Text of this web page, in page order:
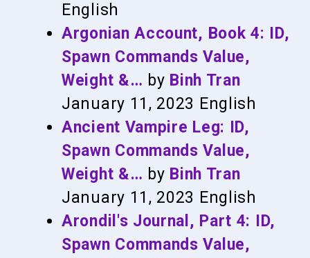
English
Argonian Account, Book 4: ID,
Spawn Commands Value,
Weight &… by Binh Tran
January 11, 2023 English
Ancient Vampire Leg: ID,
Spawn Commands Value,
Weight &… by Binh Tran
January 11, 2023 English
Arondil's Journal, Part 4: ID,
Spawn Commands Value,